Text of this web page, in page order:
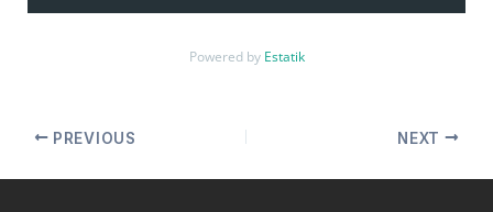
Powered by Estatik
PREVIOUS NEXT